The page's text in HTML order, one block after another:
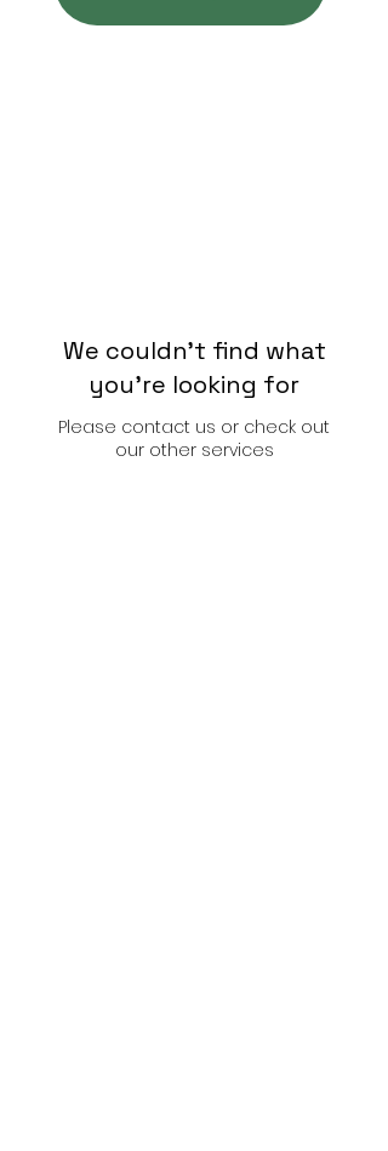
We couldn't find what
you're looking for
Please contact us or check out
our other services